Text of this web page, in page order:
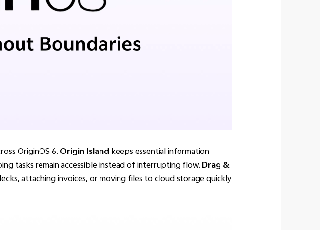
OriginOS 6. Origin Island keeps essential information
tasks remain accessible instead of interrupting flow. Drag &
attaching invoices, or moving files to cloud storage quickly